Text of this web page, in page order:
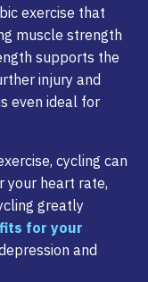
exercise that
muscle strength
supports the
injury and
even ideal for
cycling can
your heart rate,
greatly
for your
and